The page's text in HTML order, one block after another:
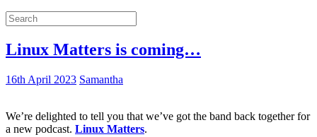
Linux Matters is coming…
16th April 2023 Samantha
We’re delighted to tell you that we’ve got the band back together for
a new podcast. Linux Matters.